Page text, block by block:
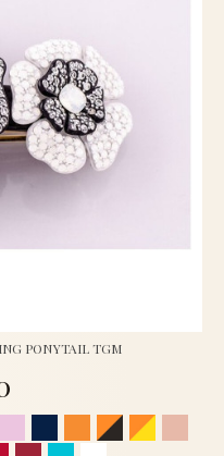
PONYTAIL TGM